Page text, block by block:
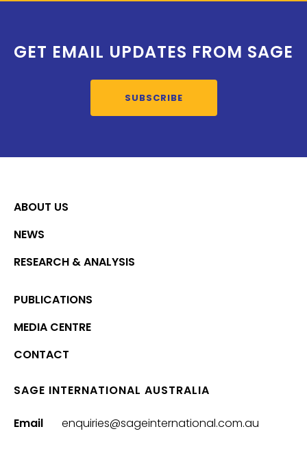
GET EMAIL UPDATES FROM SAGE
SUBSCRIBE
ABOUT US
NEWS
RESEARCH & ANALYSIS
PUBLICATIONS
MEDIA CENTRE
CONTACT
SAGE INTERNATIONAL AUSTRALIA
Email enquiries@sageinternational.com.au